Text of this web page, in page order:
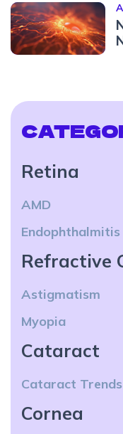
Retina
AMD
Endophthalmitis
Refractive
Astigmatism
Myopia
Cataract
Cataract Trends
Cornea